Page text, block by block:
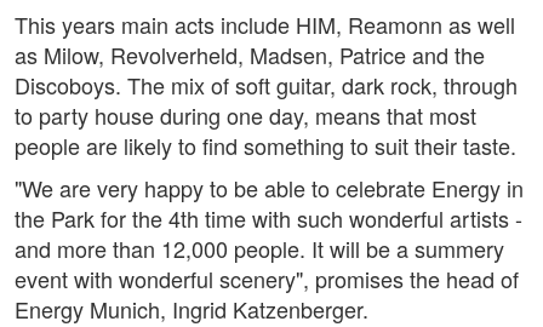
This years main acts include HIM, Reamonn as well
as Milow, Revolverheld, Madsen, Patrice and the
Discoboys. The mix of soft guitar, dark rock, through
to party house during one day, means that most
people are likely to find something to suit their taste.
"We are very happy to be able to celebrate Energy in
the Park for the 4th time with such wonderful artists -
and more than 12,000 people. It will be a summery
event with wonderful scenery", promises the head of
Energy Munich, Ingrid Katzenberger.